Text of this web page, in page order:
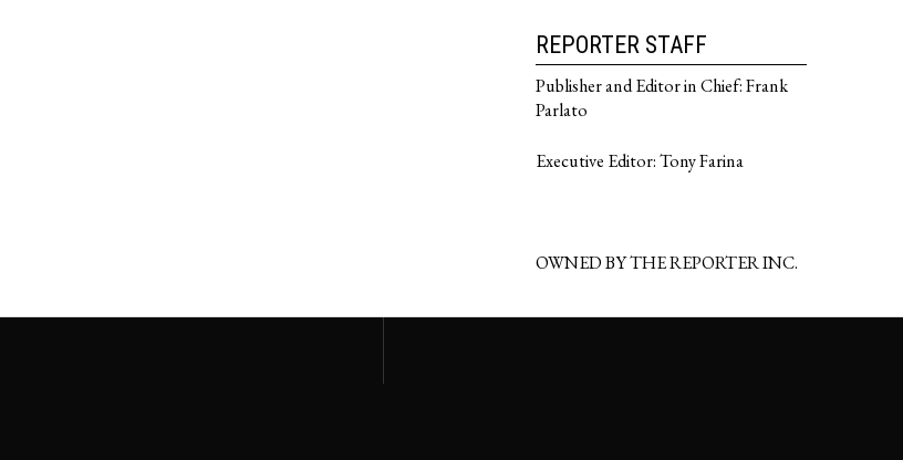
REPORTER STAFF
Publisher and Editor in Chief: Frank
Parlato
Executive Editor: Tony Farina
OWNED BY THE REPORTER INC.